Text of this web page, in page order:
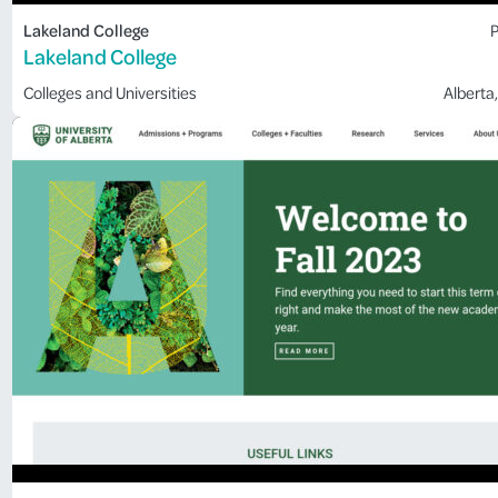
Lakeland College
Lakeland College
Colleges and Universities Alberta